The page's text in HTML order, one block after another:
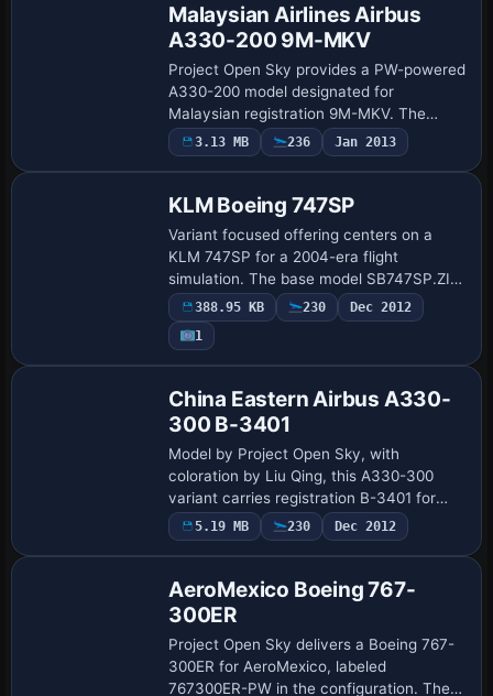
Malaysian Airlines Airbus
A330-200 9M-MKV
Project Open Sky provides a PW-powered
A330-200 model designated for
Malaysian registration 9M-MKV. The
configuration follows the A330-223 PW
variant, and the ATC identifier 9M-MKV
3.13 MB 236 Jan 2013
KLM Boeing 747SP
Variant focused offering centers on a
KLM 747SP for a 2004-era flight
simulation. The base model SB747SP.ZIP,
by Mike Stone, is complemented by Wes
Archibald’s finish; the archive includes a
base f…
388.95 KB 230
Dec 2012
1
China Eastern Airbus A330-
300 B-3401
Model by Project Open Sky, with
coloration by Liu Qing, this A330-300
variant carries registration B-3401 for
China Eastern and uses the RR-TRENT-
772B designation. It requires A330-
5.19 MB 230 Dec 2012
AeroMexico Boeing 767-
300ER
Project Open Sky delivers a Boeing 767-
300ER for AeroMexico, labeled
767300ER-PW in the configuration. The